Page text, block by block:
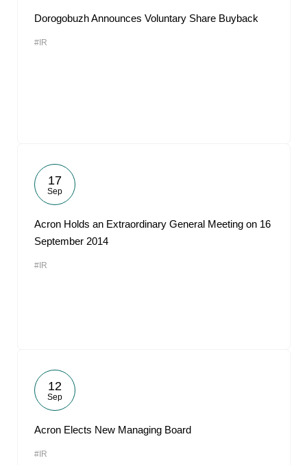
Dorogobuzh Announces Voluntary Share Buyback
#IR
17
Sep
Acron Holds an Extraordinary General Meeting on 16
September 2014
#IR
12
Sep
Acron Elects New Managing Board
#IR